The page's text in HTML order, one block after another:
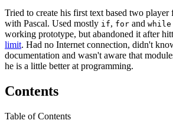
Tried to create his first text based two
with Pascal. Used mostly if, for and while
working prototype, but abandoned it after
limit. Had no Internet connection, didn't
documentation and wasn't aware that
he is a little better at programming.
Contents
Table of Contents